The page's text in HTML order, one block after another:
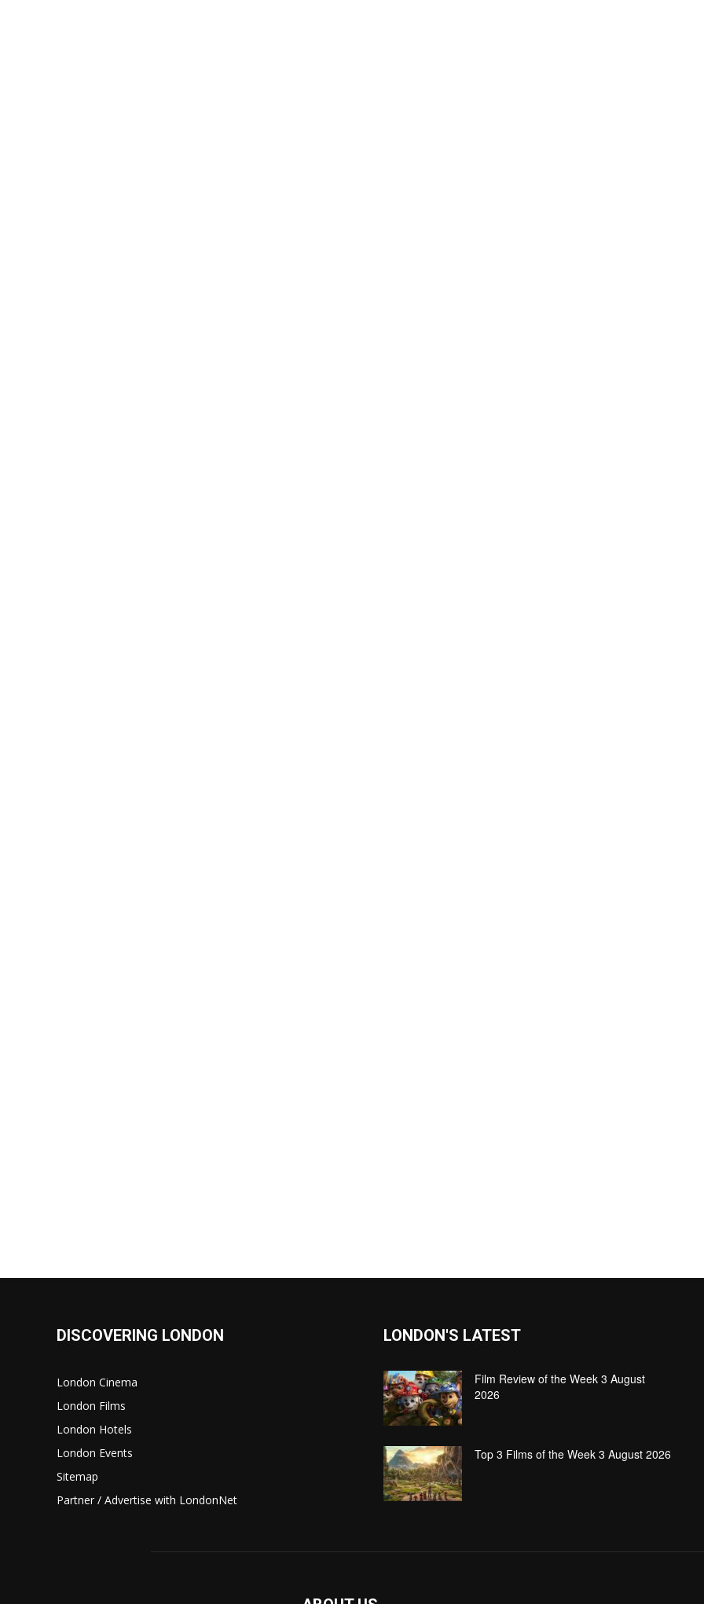
DISCOVERING LONDON
London Cinema
London Films
London Hotels
London Events
Sitemap
Partner / Advertise with LondonNet
LONDON'S LATEST
Film Review of the Week 3 August
2026
Top 3 Films of the Week 3 August 2026